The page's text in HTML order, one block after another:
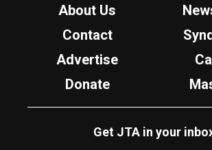
About Us
Contact
Advertise
Donate
Get JTA in your